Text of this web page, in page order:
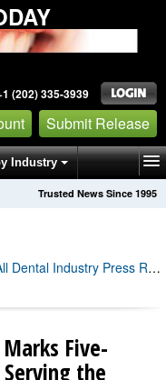
(202) 335-3939
Submit Release
Industry
Trusted News Since 1995
Dental Industry Press Releases
Five-
the